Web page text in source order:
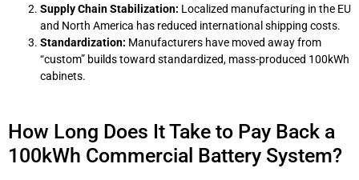
Supply Chain Stabilization: Localized manufacturing in the EU
and North America has reduced international shipping costs.
Standardization: Manufacturers have moved away from
“custom” builds toward standardized, mass-produced 100kWh
cabinets.
How Long Does It Take to Pay Back a
100kWh Commercial Battery System?